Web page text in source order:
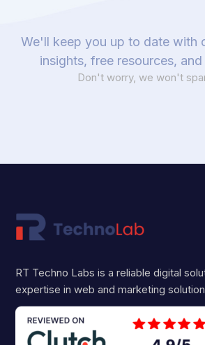
We'll keep you up to date with
insights, free resources, and
Don't worry, we won't
RT Techno Labs is a reliable digital
expertise in web and marketing